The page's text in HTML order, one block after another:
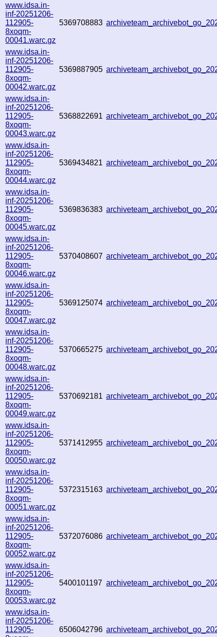
www.idsa.in-
inf-20251206-
112905-
8xoqm-
00041.warc.gz
5369708883
www.idsa.in-
inf-20251206-
112905-
8xoqm-
00042.warc.gz
5369887905
www.idsa.in-
inf-20251206-
112905-
8xoqm-
00043.warc.gz
5368822691
www.idsa.in-
inf-20251206-
112905-
8xoqm-
00044.warc.gz
5369434821
www.idsa.in-
inf-20251206-
112905-
8xoqm-
00045.warc.gz
5369836383
www.idsa.in-
inf-20251206-
112905-
8xoqm-
00046.warc.gz
5370408607
www.idsa.in-
inf-20251206-
112905-
8xoqm-
00047.warc.gz
5369125074
www.idsa.in-
inf-20251206-
112905-
8xoqm-
00048.warc.gz
5370665275
www.idsa.in-
inf-20251206-
112905-
8xoqm-
00049.warc.gz
5370692181
www.idsa.in-
inf-20251206-
112905-
8xoqm-
00050.warc.gz
5371412955
www.idsa.in-
inf-20251206-
112905-
8xoqm-
00051.warc.gz
5372315163
www.idsa.in-
inf-20251206-
112905-
8xoqm-
00052.warc.gz
5372076086
www.idsa.in-
inf-20251206-
112905-
8xoqm-
00053.warc.gz
5400101197
www.idsa.in-
inf-20251206-
112905-
6506042796